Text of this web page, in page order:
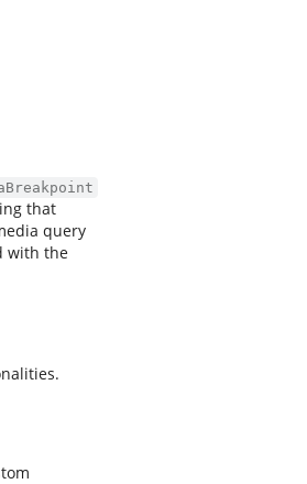
that
query
with the